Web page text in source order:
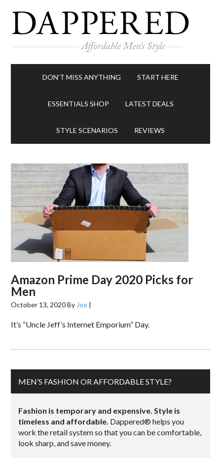
DON’T MISS ANYTHING START HERE
ESSENTIALS SHOP LATEST DEALS
STYLE SCENARIOS REVIEWS
Amazon Prime Day 2020 Picks for
Men
October 13, 2020By Joe |
It’s “Uncle Jeff’s Internet Emporium” Day.
MEN’S FASHION OR AFFORDABLE STYLE?
Fashion is temporary and expensive. Style is
timeless and affordable. Dappered® helps you
work the retail system so that you can be comfortable,
look sharp, and save money.